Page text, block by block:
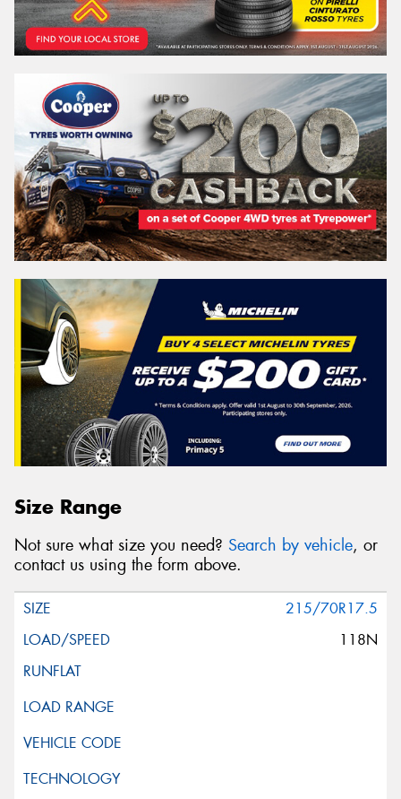
Size Range
Not sure what size you need? Search by vehicle, or
contact us using the form above.
215/70R17.5
118N